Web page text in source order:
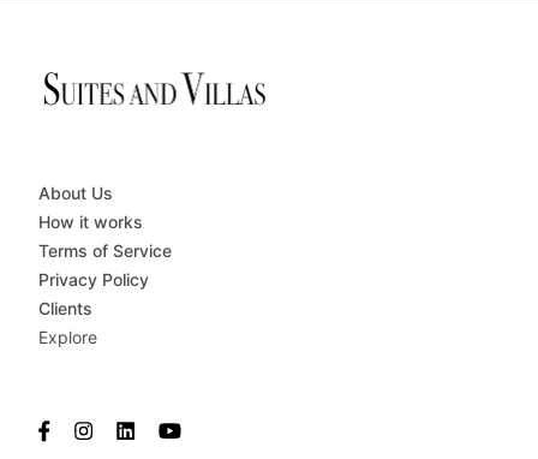
About Us
How it works
Terms of Service
Privacy Policy
Clients
Explore